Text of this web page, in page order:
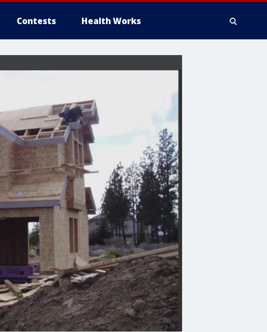
Contests Health Works